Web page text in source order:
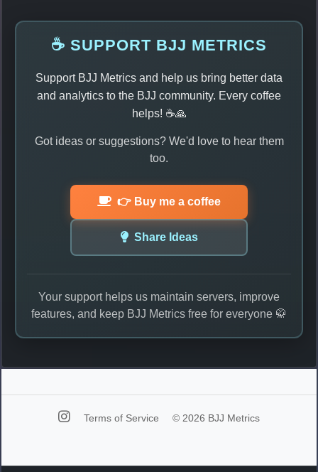
☕ SUPPORT BJJ METRICS
Support BJJ Metrics and help us bring better data
and analytics to the BJJ community. Every coffee
helps! ☕🙏
Got ideas or suggestions? We'd love to hear them
too.
👉 Buy me a coffee
Share Ideas
Your support helps us maintain servers, improve
features, and keep BJJ Metrics free for everyone 🥋
Terms of Service © 2026 BJJ Metrics